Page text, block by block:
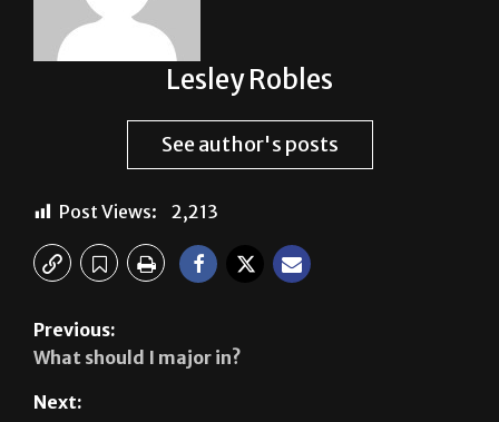
Lesley Robles
See author's posts
Post Views: 2,213
Previous:
What should I major in?
Next: